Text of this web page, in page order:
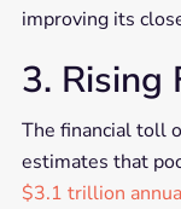
improving its
3. Rising
The financial toll
estimates that
$3.1 trillion